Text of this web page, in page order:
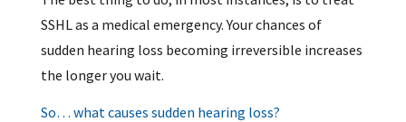
SSHL as a medical emergency. Your chances of
sudden hearing loss becoming irreversible increases
the longer you wait.
So… what causes sudden hearing loss?